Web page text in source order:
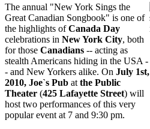
The annual "New York Sings the
Great Canadian Songbook" is one of
the highlights ofCanada Day
celebrations in New York City, both
for those Canadians -- acting as
stealth Americans hiding in the USA -
- and New Yorkers alike. On July 1st,
2010, Joe`s Pub at the Public
Theater (425 Lafayette Street) will
host two performances of this very
popular event at 7 and 9:30 pm.